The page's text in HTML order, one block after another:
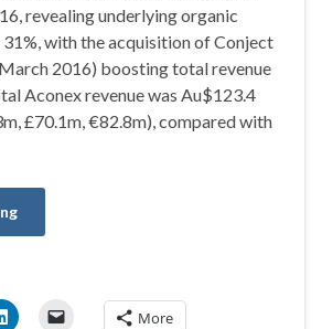
revealing underlying organic
with the acquisition of Conject
2016) boosting total revenue
Aconex revenue was Au$123.4
£70.1m, €82.8m), compared with
More